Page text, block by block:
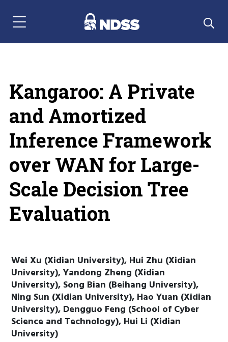
Menu Navigation
Kangaroo: A Private
and Amortized
Inference Framework
over WAN for Large-
Scale Decision Tree
Evaluation
Wei Xu (Xidian University), Hui Zhu (Xidian
University), Yandong Zheng (Xidian
University), Song Bian (Beihang University),
Ning Sun (Xidian University), Hao Yuan (Xidian
University), Dengguo Feng (School of Cyber
Science and Technology), Hui Li (Xidian
University)